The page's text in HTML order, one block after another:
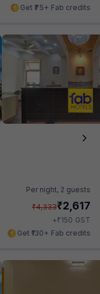
Get ₹75+ Fab credits
Per night, 2 guests
₹4,333₹2,617
+₹150 GST
Get ₹130+ Fab credits